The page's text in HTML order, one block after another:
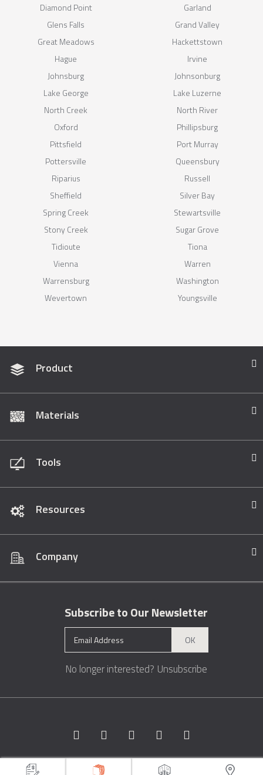
Diamond Point
Garland
Glens Falls
Grand Valley
Great Meadows
Hackettstown
Hague
Irvine
Johnsburg
Johnsonburg
Lake George
Lake Luzerne
North Creek
North River
Oxford
Phillipsburg
Pittsfield
Port Murray
Pottersville
Queensbury
Riparius
Russell
Sheffield
Silver Bay
Spring Creek
Stewartsville
Stony Creek
Sugar Grove
Tidioute
Tiona
Vienna
Warren
Warrensburg
Washington
Wevertown
Youngsville
Product
Materials
Tools
Resources
Company
Subscribe to Our Newsletter
OK
No longer interested? Unsubscribe
Copyright © 1996 - 2026 Marble.com™. All rights reserved.
Terms &